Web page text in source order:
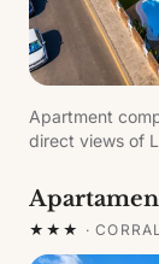
Apartment
direct views of
terrace or
★★★ ·